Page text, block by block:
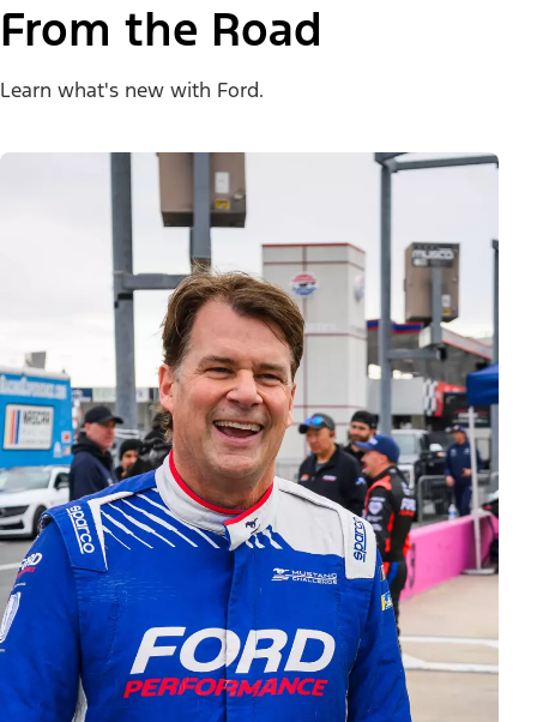
From the Road
Learn what's new with Ford.